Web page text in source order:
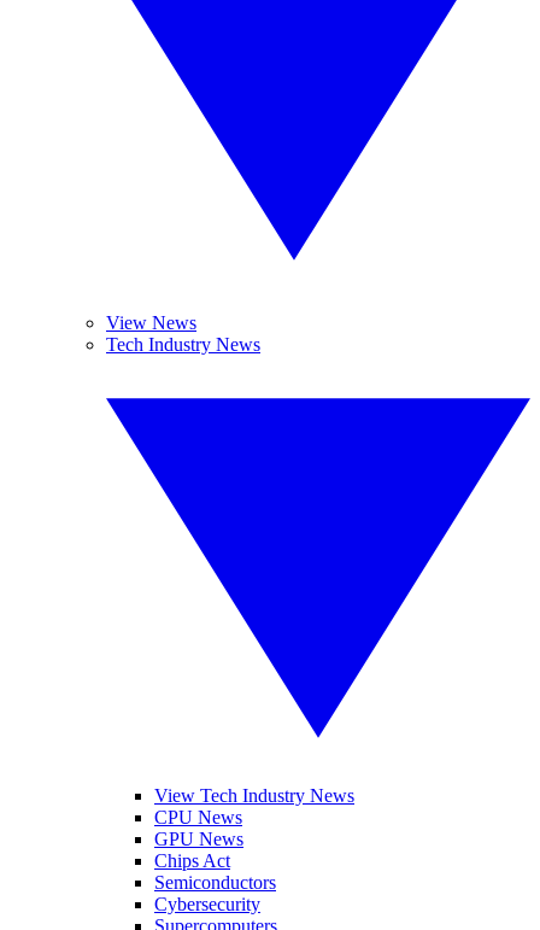
View News
Tech Industry News
View Tech Industry News
CPU News
GPU News
Chips Act
Semiconductors
Cybersecurity
Supercomputers